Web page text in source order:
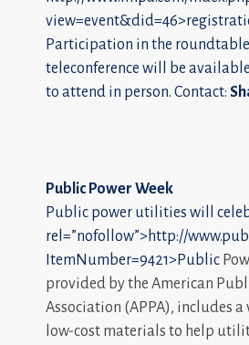
Participation in the
teleconference will be
to attend in person. Contact:
Public Power Week
Public power utilities will
rel=”nofollow”>http://
ItemNumber=9421>Public
provided by the American
Association (APPA), includes a
low-cost materials to help